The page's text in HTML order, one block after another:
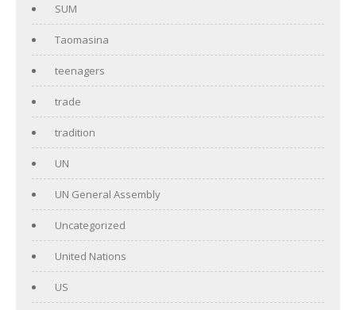
SUM
Taomasina
teenagers
trade
tradition
UN
UN General Assembly
Uncategorized
United Nations
US